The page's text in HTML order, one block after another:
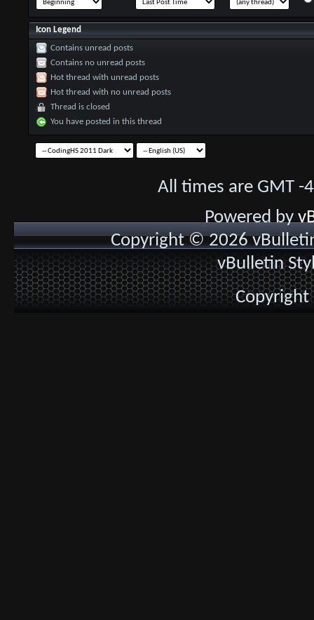
Icon Legend
Contains unread posts
Contains no unread posts
Hot thread with unread posts
Hot thread with no unread posts
Thread is closed
You have posted in this thread
All times are GMT
Powered by
Copyright © 2026
vBulletin